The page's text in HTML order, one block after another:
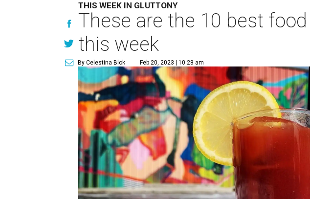
THIS WEEK IN GLUTTONY
These are the 10 best
this week
By Celestina Blok Feb 20, 2023 | 10:28 am